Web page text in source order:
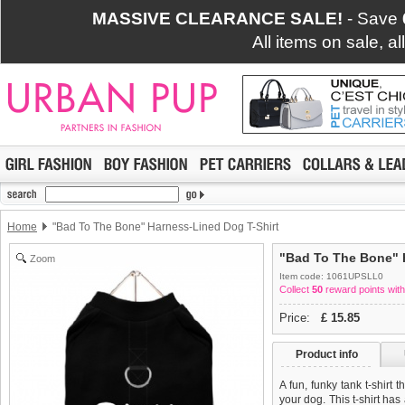
MASSIVE CLEARANCE SALE! - Save
All items on sale,
Home "Bad To The Bone" Harness-Lined Dog T-Shirt
Zoom "Bad To The Bone"
Item code: 1061UPSLL0
Collect 50 reward points
Price: £ 15.85
Product info
A fun, funky tank t-shirt
your dog. This t-shirt